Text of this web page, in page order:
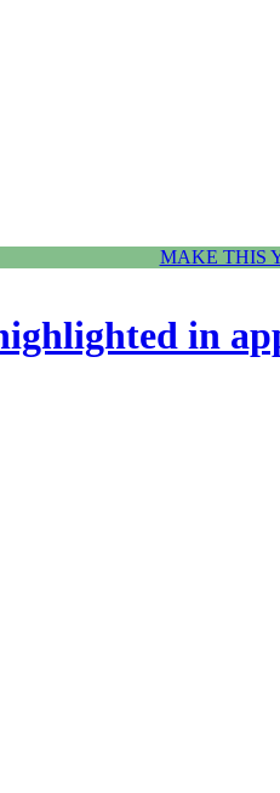
MAKE THIS
in